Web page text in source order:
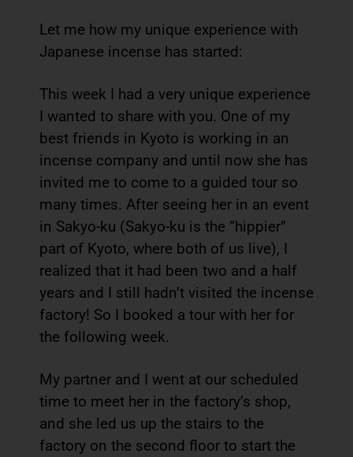
Let me how my unique experience with
Japanese incense has started:
This week I had a very unique experience
I wanted to share with you. One of my
best friends in Kyoto is working in an
incense company and until now she has
invited me to come to a guided tour so
many times. After seeing her in an event
in Sakyo-ku (Sakyo-ku is the “hippier”
part of Kyoto, where both of us live), I
realized that it had been two and a half
years and I still hadn’t visited the incense
factory! So I booked a tour with her for
the following week.
My partner and I went at our scheduled
time to meet her in the factory’s shop,
and she led us up the stairs to the
factory on the second floor to start the